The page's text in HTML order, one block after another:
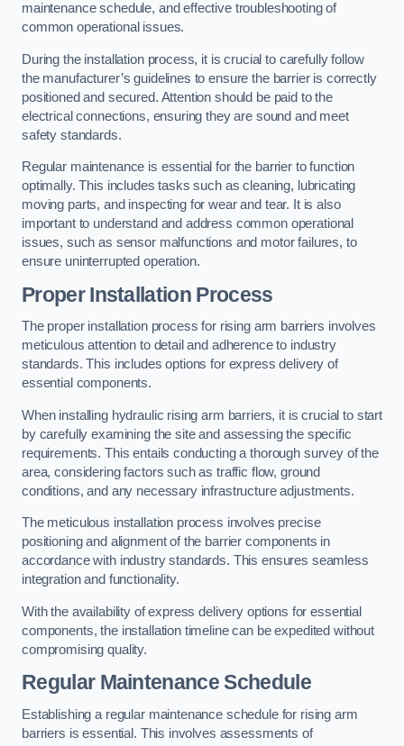
maintenance schedule, and effective troubleshooting of
common operational issues.
During the installation process, it is crucial to carefully follow
the manufacturer’s guidelines to ensure the barrier is correctly
positioned and secured. Attention should be paid to the
electrical connections, ensuring they are sound and meet
safety standards.
Regular maintenance is essential for the barrier to function
optimally. This includes tasks such as cleaning, lubricating
moving parts, and inspecting for wear and tear. It is also
important to understand and address common operational
issues, such as sensor malfunctions and motor failures, to
ensure uninterrupted operation.
Proper Installation Process
The proper installation process for rising arm barriers involves
meticulous attention to detail and adherence to industry
standards. This includes options for express delivery of
essential components.
When installing hydraulic rising arm barriers, it is crucial to start
by carefully examining the site and assessing the specific
requirements. This entails conducting a thorough survey of the
area, considering factors such as traffic flow, ground
conditions, and any necessary infrastructure adjustments.
The meticulous installation process involves precise
positioning and alignment of the barrier components in
accordance with industry standards. This ensures seamless
integration and functionality.
With the availability of express delivery options for essential
components, the installation timeline can be expedited without
compromising quality.
Regular Maintenance Schedule
Establishing a regular maintenance schedule for rising arm
barriers is essential. This involves assessments of